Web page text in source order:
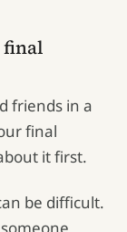
final
friends in a
final
it first.
be difficult.